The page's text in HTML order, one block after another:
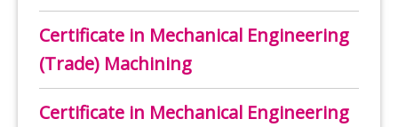
Certificate in Mechanical Engineering
(Trade) Machining
Certificate in Mechanical Engineering